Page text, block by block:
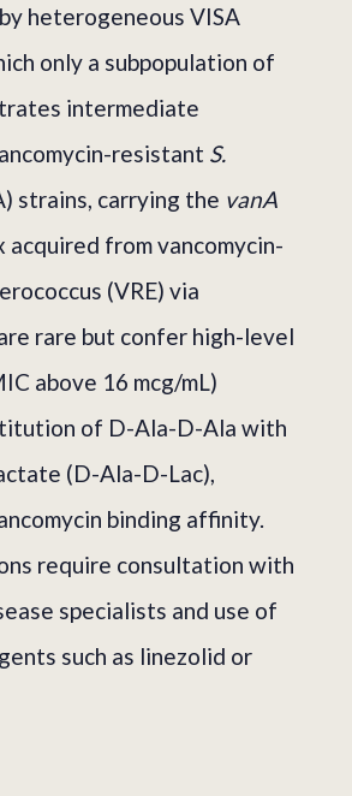
heterogeneous VISA
only a subpopulation of
intermediate
resistant S.
strains, carrying the vanA
acquired from vancomycin-
(VRE) via
rare but confer high-level
above 16 mcg/mL)
of D-Ala-D-Ala with
(D-Ala-D-Lac),
binding affinity.
require consultation with
specialists and use of
such as linezolid or